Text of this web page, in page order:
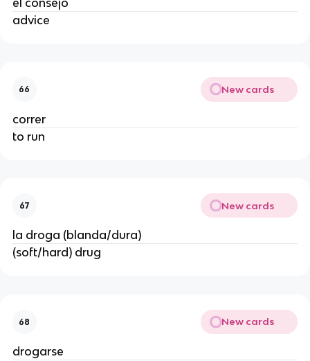
advice
66 New cards
correr
to run
67 New cards
la droga (blanda/dura)
(soft/hard) drug
68 New cards
drogarse